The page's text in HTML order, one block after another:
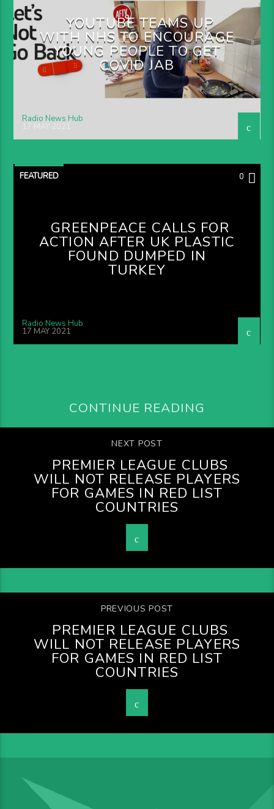
YOUTUBE TEAMS UP
WITH NHS TO ENCOURAGE
YOUNG PEOPLE TO GET
COVID JAB
Radio News Hub
FEATURED 0
GREENPEACE CALLS FOR
ACTION AFTER UK PLASTIC
FOUND DUMPED IN
TURKEY
Radio News Hub
17 MAY 2021
CONTINUE READING
NEXT POST
PREMIER LEAGUE CLUBS
WILL NOT RELEASE PLAYERS
FOR GAMES IN RED LIST
COUNTRIES
PREVIOUS POST
PREMIER LEAGUE CLUBS
WILL NOT RELEASE PLAYERS
FOR GAMES IN RED LIST
COUNTRIES